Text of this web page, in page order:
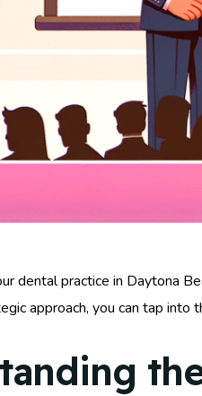
dental practice in Daytona
approach, you can tap